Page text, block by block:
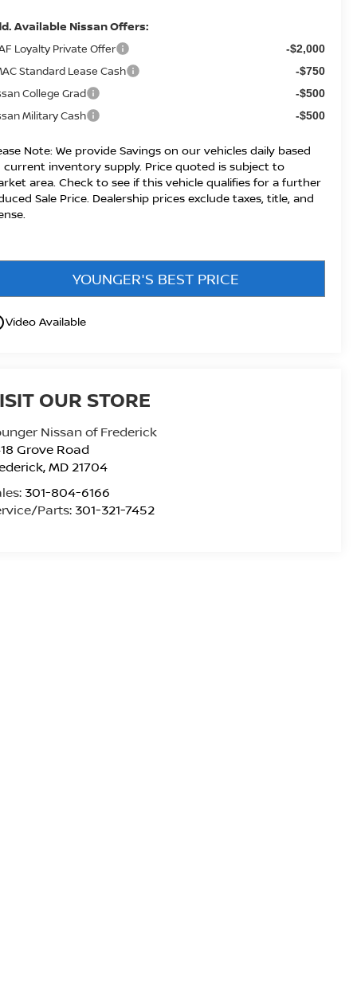
Available Nissan Offers:
Loyalty Private Offer -$2,000
Standard Lease Cash -$750
College Grad -$500
Military Cash -$500
Note: We provide Savings on our vehicles daily based
current inventory supply. Price quoted is subject to
area. Check to see if this vehicle qualifies for a further
Sale Price. Dealership prices exclude taxes, title, and
YOUNGER'S BEST PRICE
Video Available
OUR STORE
Nissan of Frederick
Grove Road
,MD 21704
301-804-6166
Parts: 301-321-7452